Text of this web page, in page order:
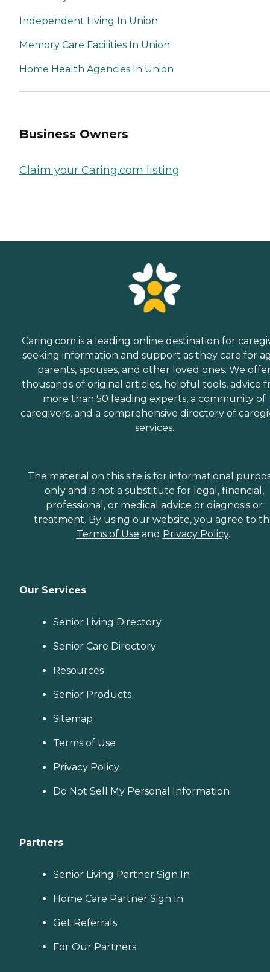
companionship. Services
can be fully customized and
adjusted to the needs of the
individual. Areas of Practice
Education, Counseling,
Management, Fiduciary
Independent Living In Union
Memory Care Facilities In Union
Home Health Agencies In Union
Business Owners
Claim your Caring.com listing
Caring.com is a leading online destination for
seeking information and support as they care for
parents, spouses, and other loved ones. We
thousands of original articles, helpful tools, advice
more than 50 leading experts, a community of
caregivers, and a comprehensive directory of
services.
The material on this site is for informational
only and is not a substitute for legal, financial,
professional, or medical advice or diagnosis or
treatment. By using our website, you agree to
Terms of Use and Privacy Policy.
Our Services
Senior Living Directory
Senior Care Directory
Resources
Senior Products
Sitemap
Terms of Use
Privacy Policy
Do Not Sell My Personal Information
Partners
Senior Living Partner Sign In
Home Care Partner Sign In
Get Referrals
For Our Partners